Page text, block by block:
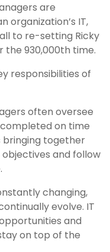
are
organization’s IT,
to re-setting Ricky
the 930,000th time.
responsibilities of
often oversee
on time
bringing together
and follow
changing,
evolve. IT
and
on top of the